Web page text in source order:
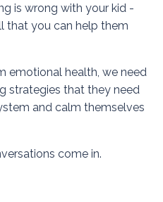
is wrong with your kid -
that you can help them
emotional health, we need
strategies that they need
and calm themselves
come in.